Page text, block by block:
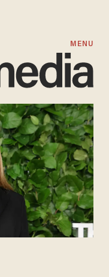
MENU